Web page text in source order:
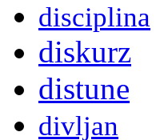
disciplina
diskurz
distune
divljan